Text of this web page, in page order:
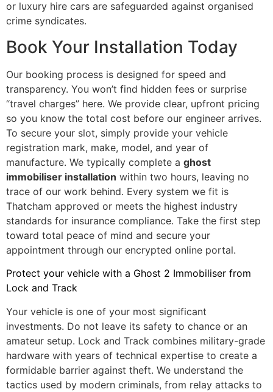
or luxury hire cars are safeguarded against organised
crime syndicates.
Book Your Installation Today
Our booking process is designed for speed and
transparency. You won’t find hidden fees or surprise
“travel charges” here. We provide clear, upfront pricing
so you know the total cost before our engineer arrives.
To secure your slot, simply provide your vehicle
registration mark, make, model, and year of
manufacture. We typically complete a ghost
immobiliser installation within two hours, leaving no
trace of our work behind. Every system we fit is
Thatcham approved or meets the highest industry
standards for insurance compliance. Take the first step
toward total peace of mind and secure your
appointment through our encrypted online portal.
Protect your vehicle with a Ghost 2 Immobiliser from
Lock and Track
Your vehicle is one of your most significant
investments. Do not leave its safety to chance or an
amateur setup. Lock and Track combines military-grade
hardware with years of technical expertise to create a
formidable barrier against theft. We understand the
tactics used by modern criminals, from relay attacks to